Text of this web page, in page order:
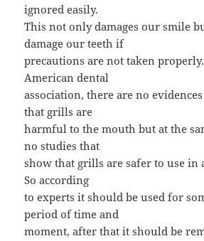
ignored easily.
This not only damages our smile
damage our teeth if
precautions are not taken
American dental
association, there are no
that grills are
harmful to the mouth but at the
no studies that
show that grills are safer to use in
So according
to experts it should be used for
period of time and
moment, after that it should be